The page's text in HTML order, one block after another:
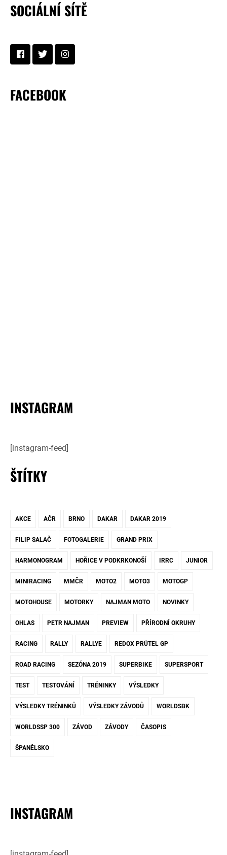
SOCIÁLNÍ SÍTĚ
FACEBOOK
INSTAGRAM
[instagram-feed]
ŠTÍTKY
AKCE AČR BRNO DAKAR DAKAR 2019
FILIP SALAČ FOTOGALERIE GRAND PRIX
HARMONOGRAM HOŘICE V PODKRKONOŠÍ IRRC JUNIOR
MINIRACING MMČR MOTO2 MOTO3 MOTOGP
MOTOHOUSE MOTORKY NAJMAN MOTO NOVINKY
OHLAS PETR NAJMAN PREVIEW PŘÍRODNÍ OKRUHY
RACING RALLY RALLYE REDOX PRÜTEL GP
ROAD RACING SEZÓNA 2019 SUPERBIKE SUPERSPORT
TEST TESTOVÁNÍ TRÉNINKY VÝSLEDKY
VÝSLEDKY TRÉNINKŮ VÝSLEDKY ZÁVODŮ WORLDSBK
WORLDSSP 300 ZÁVOD ZÁVODY ČASOPIS
ŠPANĚLSKO
INSTAGRAM